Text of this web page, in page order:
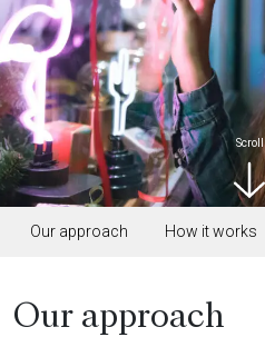
Scroll
Our approach How it works
Our approach